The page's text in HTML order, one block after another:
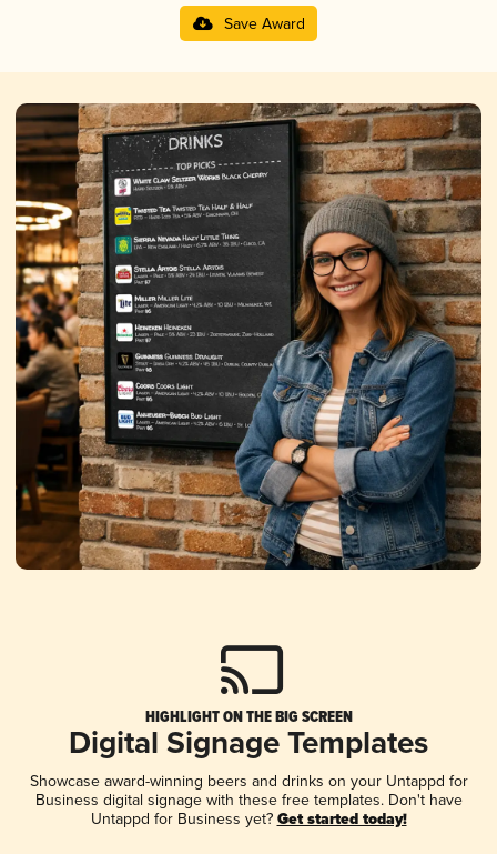
Save Award
HIGHLIGHT ON THE BIG SCREEN
Digital Signage Templates
Showcase award-winning beers and drinks on your Untappd for
Business digital signage with these free templates. Don't have
Untappd for Business yet? Get started today!